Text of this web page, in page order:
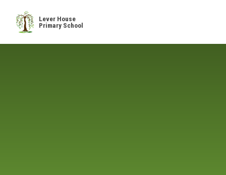
Lever House
Primary School